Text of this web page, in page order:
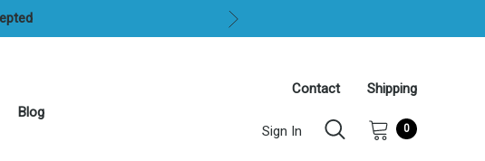
Blog
Contact Shipping
Sign In 0